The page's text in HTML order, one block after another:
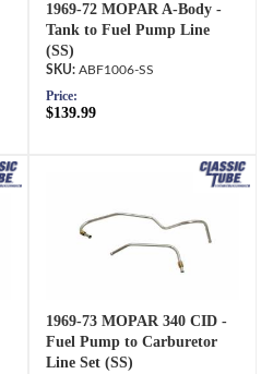
1969-72 MOPAR A-Body -
Tank to Fuel Pump Line
(SS)
ABF1006-SS
Price:
$139.99
1969-73 MOPAR 340 CID -
Fuel Pump to Carburetor
Line Set (SS)